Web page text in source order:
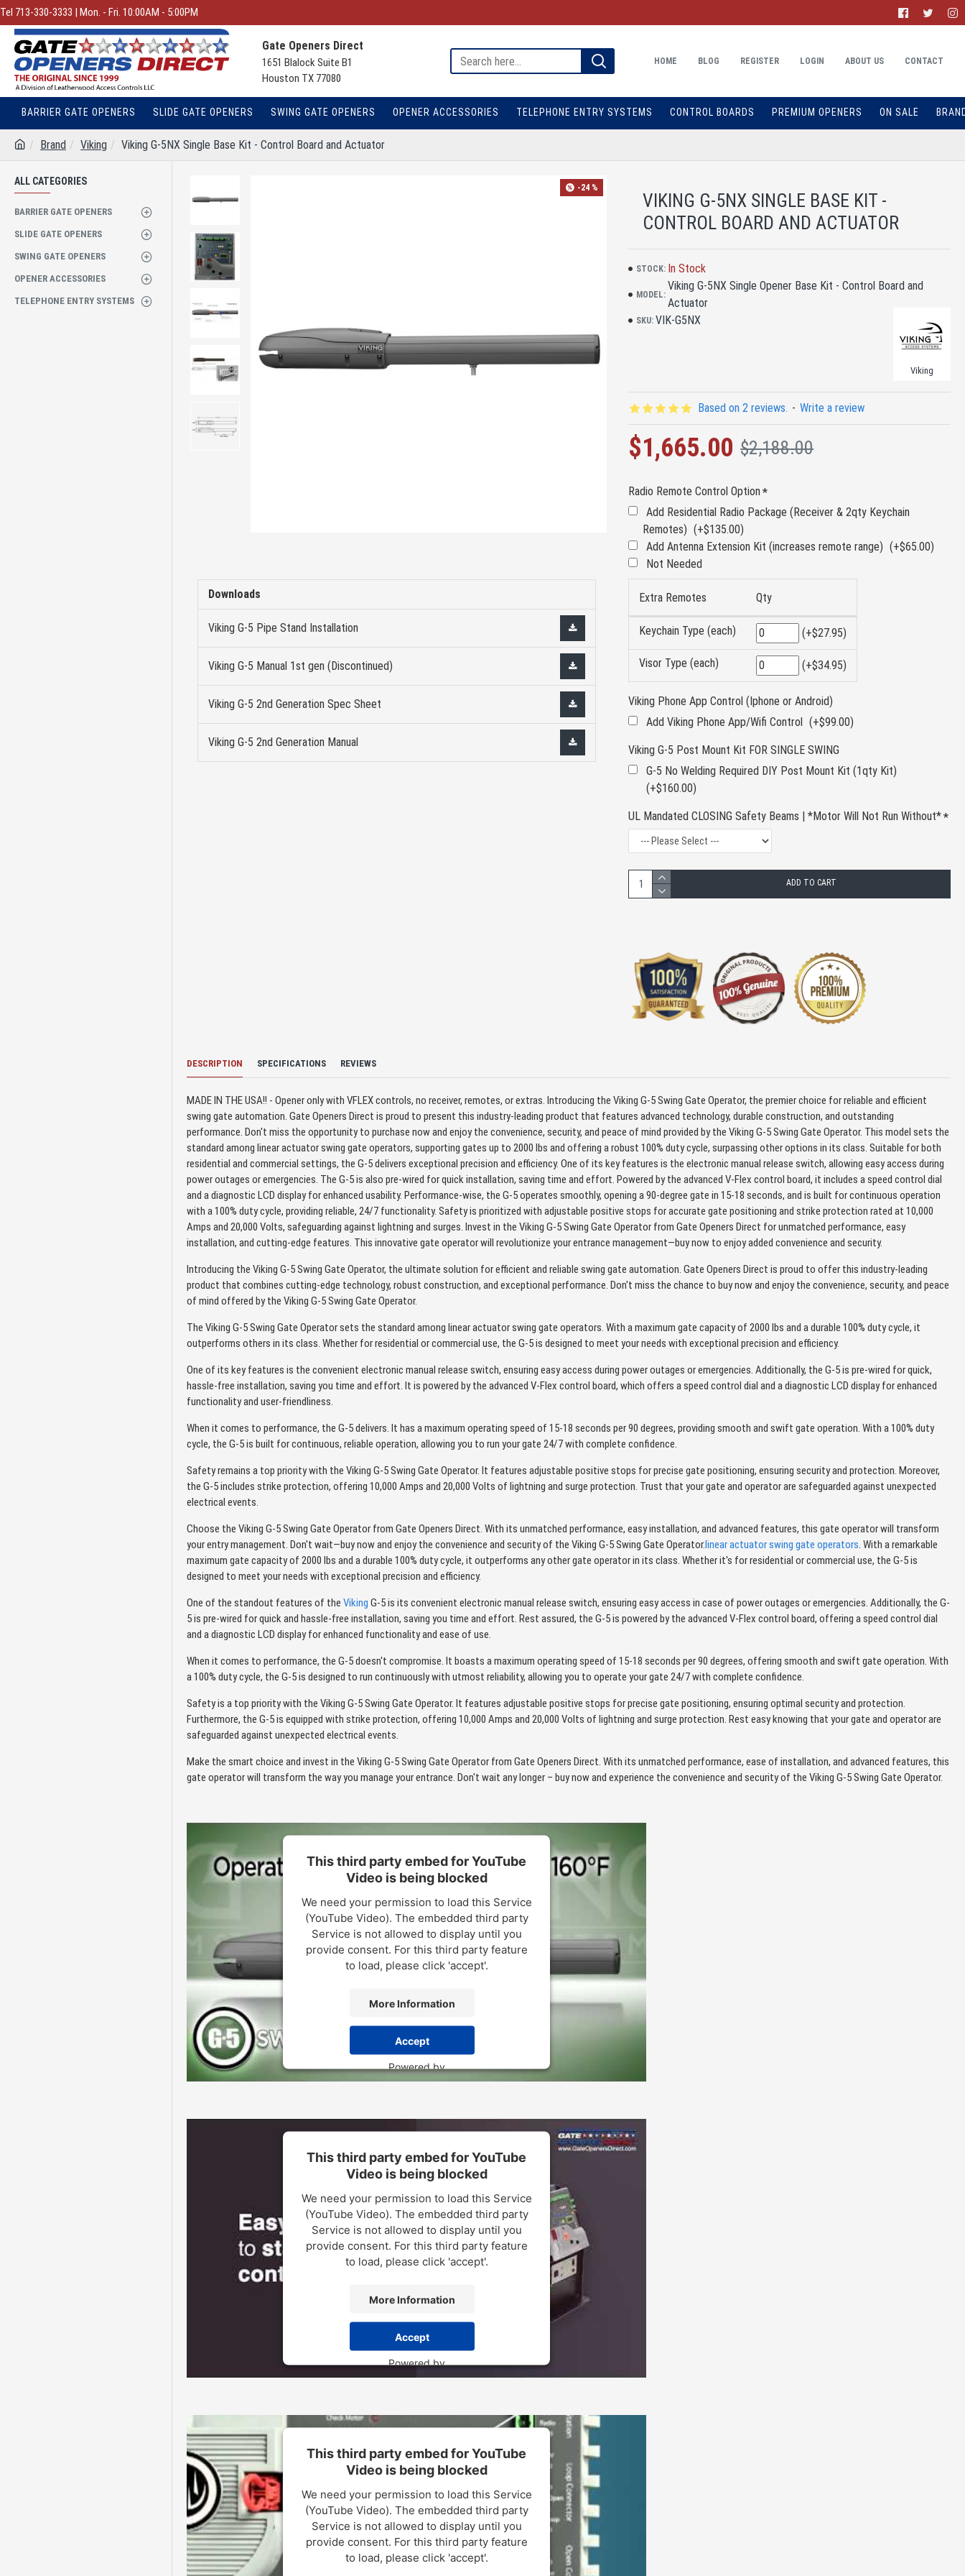
Tel 713-330-3333 | Mon. - Fri. 10:00AM - 5:00PM
Gate Openers Direct
1651 Blalock Suite B1
Houston TX 77080
HOME BLOG REGISTER LOGIN ABOUT US CONTACT
BARRIER GATE OPENERS SLIDE GATE OPENERS SWING GATE OPENERS OPENER ACCESSORIES TELEPHONE ENTRY SYSTEMS CONTROL BOARDS PREMIUM OPENERS ON SALE
Brand Viking Viking G-5NX Single Base Kit - Control Board and Actuator
ALL CATEGORIES
BARRIER GATE OPENERS
SLIDE GATE OPENERS
SWING GATE OPENERS
OPENER ACCESSORIES
TELEPHONE ENTRY SYSTEMS
-24 %
Downloads
Viking G-5 Pipe Stand Installation
Viking G-5 Manual 1st gen (Discontinued)
Viking G-5 2nd Generation Spec Sheet
Viking G-5 2nd Generation Manual
VIKING G-5NX SINGLE BASE KIT -
CONTROL BOARD AND ACTUATOR
STOCK: In Stock
MODEL:
Viking G-5NX Single Opener Base Kit - Control Board and
Actuator
SKU: VIK-G5NX
Viking
Based on 2 reviews. - Write a review
$1,665.00 $2,188.00
Radio Remote Control Option
Add Residential Radio Package (Receiver & 2qty Keychain
Remotes) (+$135.00)
Add Antenna Extension Kit (increases remote range) (+$65.00)
Not Needed
Extra Remotes Qty
Keychain Type (each) (+$27.95)
Visor Type (each) (+$34.95)
Viking Phone App Control (Iphone or Android)
Add Viking Phone App/Wifi Control (+$99.00)
Viking G-5 Post Mount Kit FOR SINGLE SWING
G-5 No Welding Required DIY Post Mount Kit (1qty Kit)
(+$160.00)
UL Mandated CLOSING Safety Beams | *Motor Will Not Run Without*
ADD TO CART
DESCRIPTION SPECIFICATIONS REVIEWS
MADE IN THE USA!! - Opener only with VFLEX controls, no receiver, remotes, or extras. Introducing the Viking G-5 Swing Gate Operator, the premier choice for reliable and efficient
swing gate automation. Gate Openers Direct is proud to present this industry-leading product that features advanced technology, durable construction, and outstanding
performance. Don't miss the opportunity to purchase now and enjoy the convenience, security, and peace of mind provided by the Viking G-5 Swing Gate Operator. This model sets the
standard among linear actuator swing gate operators, supporting gates up to 2000 lbs and offering a robust 100% duty cycle, surpassing other options in its class. Suitable for both
residential and commercial settings, the G-5 delivers exceptional precision and efficiency. One of its key features is the electronic manual release switch, allowing easy access during
power outages or emergencies. The G-5 is also pre-wired for quick installation, saving time and effort. Powered by the advanced V-Flex control board, it includes a speed control dial
and a diagnostic LCD display for enhanced usability. Performance-wise, the G-5 operates smoothly, opening a 90-degree gate in 15-18 seconds, and is built for continuous operation
with a 100% duty cycle, providing reliable, 24/7 functionality. Safety is prioritized with adjustable positive stops for accurate gate positioning and strike protection rated at 10,000
Amps and 20,000 Volts, safeguarding against lightning and surges. Invest in the Viking G-5 Swing Gate Operator from Gate Openers Direct for unmatched performance, easy
installation, and cutting-edge features. This innovative gate operator will revolutionize your entrance management—buy now to enjoy added convenience and security.
Introducing the Viking G-5 Swing Gate Operator, the ultimate solution for efficient and reliable swing gate automation. Gate Openers Direct is proud to offer this industry-leading
product that combines cutting-edge technology, robust construction, and exceptional performance. Don't miss the chance to buy now and enjoy the convenience, security, and peace
of mind offered by the Viking G-5 Swing Gate Operator.
The Viking G-5 Swing Gate Operator sets the standard among linear actuator swing gate operators. With a maximum gate capacity of 2000 lbs and a durable 100% duty cycle, it
outperforms others in its class. Whether for residential or commercial use, the G-5 is designed to meet your needs with exceptional precision and efficiency.
One of its key features is the convenient electronic manual release switch, ensuring easy access during power outages or emergencies. Additionally, the G-5 is pre-wired for quick,
hassle-free installation, saving you time and effort. It is powered by the advanced V-Flex control board, which offers a speed control dial and a diagnostic LCD display for enhanced
functionality and user-friendliness.
When it comes to performance, the G-5 delivers. It has a maximum operating speed of 15-18 seconds per 90 degrees, providing smooth and swift gate operation. With a 100% duty
cycle, the G-5 is built for continuous, reliable operation, allowing you to run your gate 24/7 with complete confidence.
Safety remains a top priority with the Viking G-5 Swing Gate Operator. It features adjustable positive stops for precise gate positioning, ensuring security and protection. Moreover,
the G-5 includes strike protection, offering 10,000 Amps and 20,000 Volts of lightning and surge protection. Trust that your gate and operator are safeguarded against unexpected
electrical events.
Choose the Viking G-5 Swing Gate Operator from Gate Openers Direct. With its unmatched performance, easy installation, and advanced features, this gate operator will transform
your entry management. Don't wait—buy now and enjoy the convenience and security of the Viking G-5 Swing Gate Operator.linear actuator swing gate operators. With a remarkable
maximum gate capacity of 2000 lbs and a durable 100% duty cycle, it outperforms any other gate operator in its class. Whether it's for residential or commercial use, the G-5 is
designed to meet your needs with exceptional precision and efficiency.
One of the standout features of the Viking G-5 is its convenient electronic manual release switch, ensuring easy access in case of power outages or emergencies. Additionally, the G-
5 is pre-wired for quick and hassle-free installation, saving you time and effort. Rest assured, the G-5 is powered by the advanced V-Flex control board, offering a speed control dial
and a diagnostic LCD display for enhanced functionality and ease of use.
When it comes to performance, the G-5 doesn't compromise. It boasts a maximum operating speed of 15-18 seconds per 90 degrees, offering smooth and swift gate operation. With
a 100% duty cycle, the G-5 is designed to run continuously with utmost reliability, allowing you to operate your gate 24/7 with complete confidence.
Safety is a top priority with the Viking G-5 Swing Gate Operator. It features adjustable positive stops for precise gate positioning, ensuring optimal security and protection.
Furthermore, the G-5 is equipped with strike protection, offering 10,000 Amps and 20,000 Volts of lightning and surge protection. Rest easy knowing that your gate and operator are
safeguarded against unexpected electrical events.
Make the smart choice and invest in the Viking G-5 Swing Gate Operator from Gate Openers Direct. With its unmatched performance, ease of installation, and advanced features, this
gate operator will transform the way you manage your entrance. Don't wait any longer – buy now and experience the convenience and security of the Viking G-5 Swing Gate Operator.
This third party embed for YouTube
Video is being blocked
We need your permission to load this Service
(YouTube Video). The embedded third party
Service is not allowed to display until you
provide consent. For this third party feature
to load, please click 'accept'.
More Information
Accept
Powered by
Usercentrics Consent Management Platform
This third party embed for YouTube
Video is being blocked
We need your permission to load this Service
(YouTube Video). The embedded third party
Service is not allowed to display until you
provide consent. For this third party feature
to load, please click 'accept'.
More Information
Accept
Powered by
Usercentrics Consent Management Platform
This third party embed for YouTube
Video is being blocked
We need your permission to load this Service
(YouTube Video). The embedded third party
Service is not allowed to display until you
provide consent. For this third party feature
to load, please click 'accept'.